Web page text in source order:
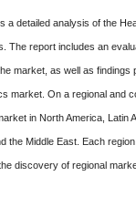
a detailed analysis of the
The report includes an
market, as well as findings
market. On a regional and
in North America, Latin
the Middle East. Each
discovery of regional